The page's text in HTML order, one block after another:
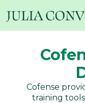
Cofense
training